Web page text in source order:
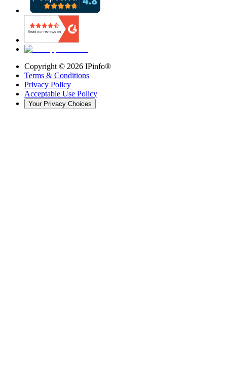
Copyright © 2026 IPinfo®
Terms & Conditions
Privacy Policy
Acceptable Use Policy
Your Privacy Choices